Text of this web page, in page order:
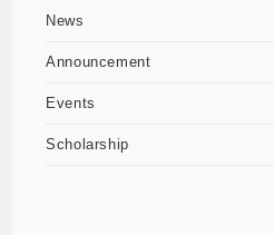
News
Announcement
Events
Scholarship